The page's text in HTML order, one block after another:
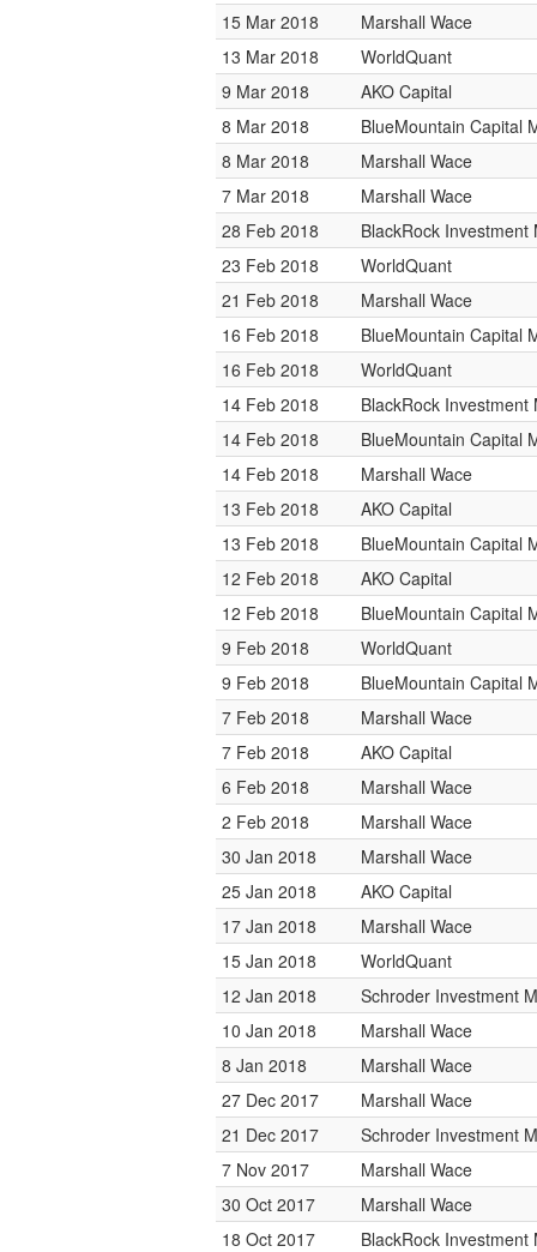
15 Mar 2018
Marshall Wace
13 Mar 2018
WorldQuant
9 Mar 2018
AKO Capital
8 Mar 2018
BlueMountain Capital
8 Mar 2018
Marshall Wace
7 Mar 2018
Marshall Wace
28 Feb 2018
BlackRock Investment
23 Feb 2018
WorldQuant
21 Feb 2018
Marshall Wace
16 Feb 2018
BlueMountain Capital
16 Feb 2018
WorldQuant
14 Feb 2018
BlackRock Investment
14 Feb 2018
BlueMountain Capital
14 Feb 2018
Marshall Wace
13 Feb 2018
AKO Capital
13 Feb 2018
BlueMountain Capital
12 Feb 2018
AKO Capital
12 Feb 2018
BlueMountain Capital
9 Feb 2018
WorldQuant
9 Feb 2018
BlueMountain Capital
7 Feb 2018
Marshall Wace
7 Feb 2018
AKO Capital
6 Feb 2018
Marshall Wace
2 Feb 2018
Marshall Wace
30 Jan 2018
Marshall Wace
25 Jan 2018
AKO Capital
17 Jan 2018
Marshall Wace
15 Jan 2018
WorldQuant
12 Jan 2018
Schroder Investment
10 Jan 2018
Marshall Wace
8 Jan 2018
Marshall Wace
27 Dec 2017
Marshall Wace
21 Dec 2017
Schroder Investment
7 Nov 2017
Marshall Wace
30 Oct 2017
Marshall Wace
18 Oct 2017
BlackRock Investment